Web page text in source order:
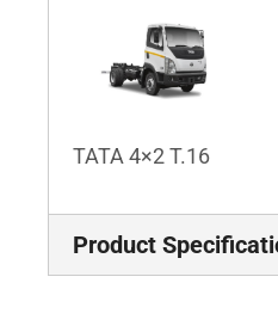
TATA 4×2 T.16
Product